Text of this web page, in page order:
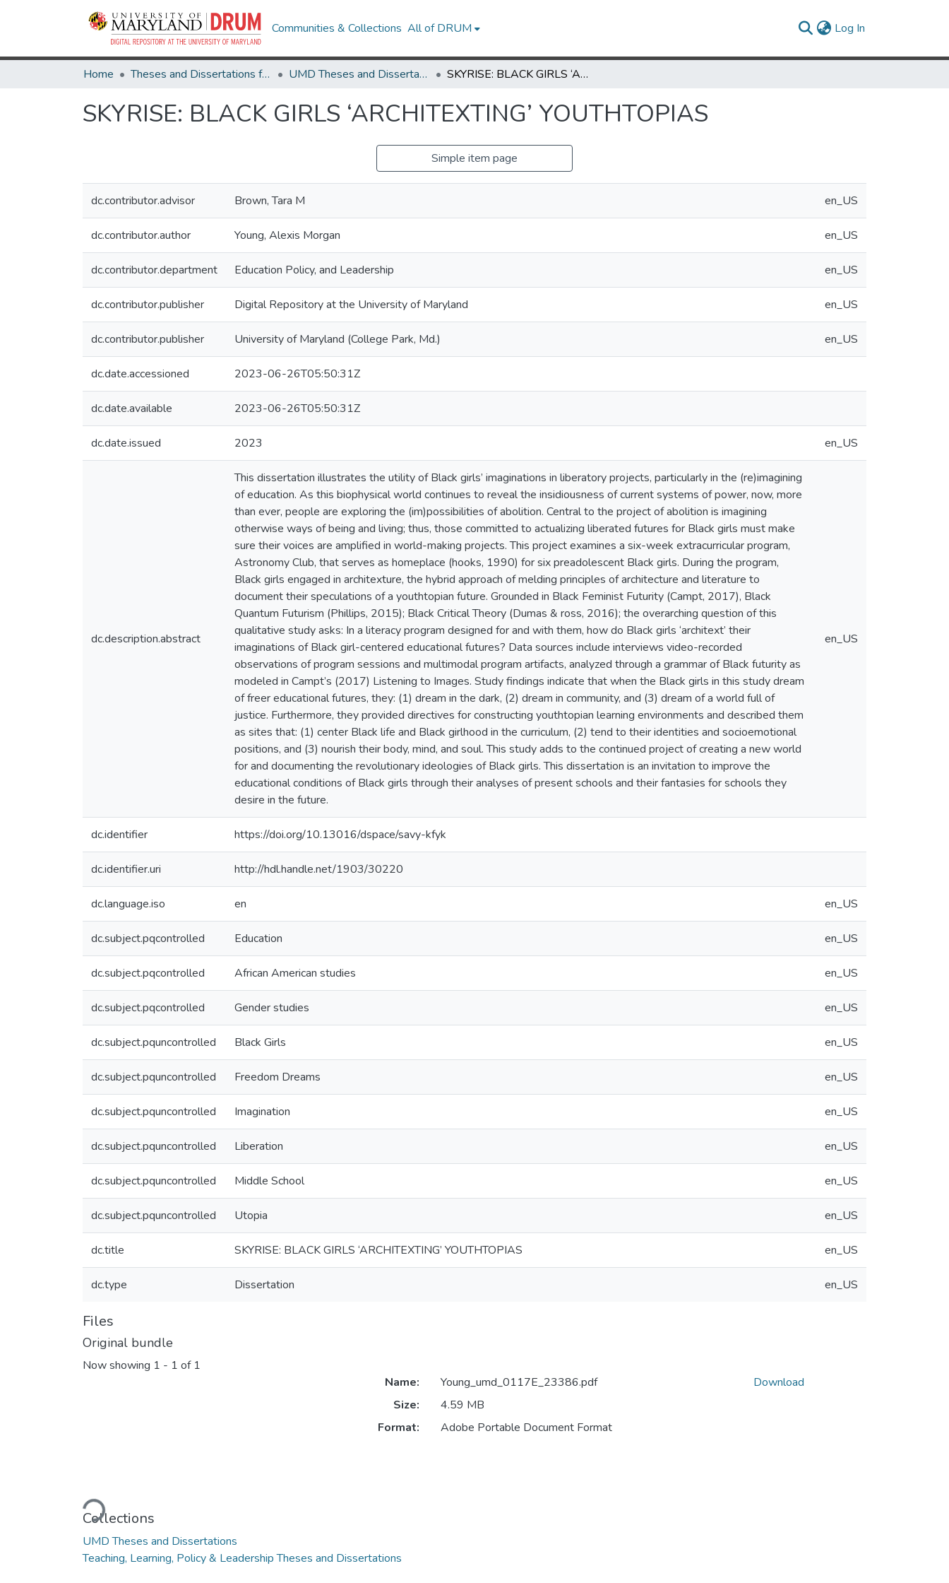
Communities & Collections All of DRUM Log In
Home Theses and Dissertations from UMD UMD Theses and Dissertations SKYRISE: BLACK GIRLS ‘ARCHITEXTING’ YOUTHTOPIAS
SKYRISE: BLACK GIRLS ‘ARCHITEXTING’ YOUTHTOPIAS
Simple item page
dc.contributor.advisor Brown, Tara M en_US
dc.contributor.author Young, Alexis Morgan en_US
dc.contributor.department Education Policy, and Leadership en_US
dc.contributor.publisher Digital Repository at the University of Maryland en_US
dc.contributor.publisher University of Maryland (College Park, Md.) en_US
dc.date.accessioned 2023-06-26T05:50:31Z
dc.date.available 2023-06-26T05:50:31Z
dc.date.issued 2023 en_US
dc.description.abstract
This dissertation illustrates the utility of Black girls’ imaginations in liberatory projects, particularly in the (re)imagining
of education. As this biophysical world continues to reveal the insidiousness of current systems of power, now, more
than ever, people are exploring the (im)possibilities of abolition. Central to the project of abolition is imagining
otherwise ways of being and living; thus, those committed to actualizing liberated futures for Black girls must make
sure their voices are amplified in world-making projects. This project examines a six-week extracurricular program,
Astronomy Club, that serves as homeplace (hooks, 1990) for six preadolescent Black girls. During the program,
Black girls engaged in architexture, the hybrid approach of melding principles of architecture and literature to
document their speculations of a youthtopian future. Grounded in Black Feminist Futurity (Campt, 2017), Black
Quantum Futurism (Phillips, 2015); Black Critical Theory (Dumas & ross, 2016); the overarching question of this
qualitative study asks: In a literacy program designed for and with them, how do Black girls ‘architext’ their
imaginations of Black girl-centered educational futures? Data sources include interviews video-recorded
observations of program sessions and multimodal program artifacts, analyzed through a grammar of Black futurity as
modeled in Campt’s (2017) Listening to Images. Study findings indicate that when the Black girls in this study dream
of freer educational futures, they: (1) dream in the dark, (2) dream in community, and (3) dream of a world full of
justice. Furthermore, they provided directives for constructing youthtopian learning environments and described them
as sites that: (1) center Black life and Black girlhood in the curriculum, (2) tend to their identities and socioemotional
positions, and (3) nourish their body, mind, and soul. This study adds to the continued project of creating a new world
for and documenting the revolutionary ideologies of Black girls. This dissertation is an invitation to improve the
educational conditions of Black girls through their analyses of present schools and their fantasies for schools they
desire in the future.
en_US
dc.identifier https://doi.org/10.13016/dspace/savy-kfyk
dc.identifier.uri http://hdl.handle.net/1903/30220
dc.language.iso en en_US
dc.subject.pqcontrolled Education en_US
dc.subject.pqcontrolled African American studies en_US
dc.subject.pqcontrolled Gender studies en_US
dc.subject.pquncontrolled Black Girls en_US
dc.subject.pquncontrolled Freedom Dreams en_US
dc.subject.pquncontrolled Imagination en_US
dc.subject.pquncontrolled Liberation en_US
dc.subject.pquncontrolled Middle School en_US
dc.subject.pquncontrolled Utopia en_US
dc.title SKYRISE: BLACK GIRLS ‘ARCHITEXTING’ YOUTHTOPIAS en_US
dc.type Dissertation en_US
Files
Original bundle
Now showing 1 - 1 of 1
Loading...
Name:
Young_umd_0117E_23386.pdf
Size:
4.59 MB
Format:
Adobe Portable Document Format
Download
Collections
UMD Theses and Dissertations
Teaching, Learning, Policy & Leadership Theses and Dissertations